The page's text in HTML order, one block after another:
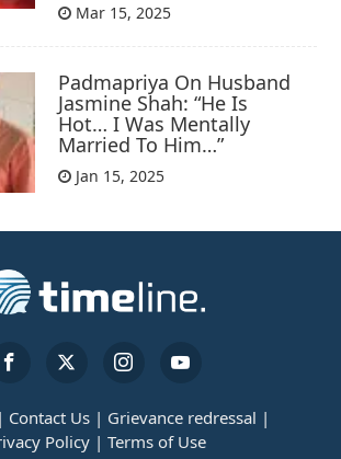
Mar 15, 2025
Padmapriya On Husband
Jasmine Shah: “He Is
Hot… I Was Mentally
Married To Him…”
Jan 15, 2025
Contact Us | Grievance redressal |
Policy | Terms of Use